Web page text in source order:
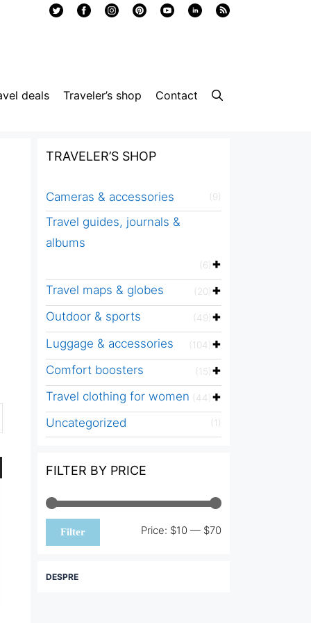
deals Traveler’s shop Contact
TRAVELER’S SHOP
Cameras & accessories (9)
Travel guides, journals &
albums
(6)
Travel maps & globes (20)
Outdoor & sports (49)
Luggage & accessories (104)
Comfort boosters (15)
Travel clothing for women (44)
Uncategorized (1)
FILTER BY PRICE
Min
Max
Filter Price: $10 — $70
DESPRE